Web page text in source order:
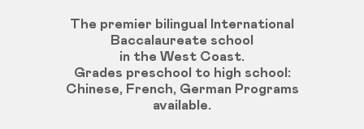
The premier bilingual International
Baccalaureate school
in the West Coast.
Grades preschool to high school :
Chinese, French, German Programs
available.